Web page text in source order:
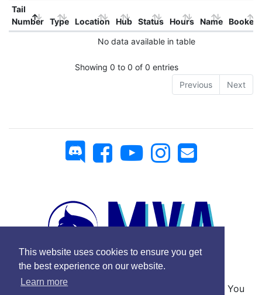
This website uses cookies to ensure you get
the best experience on our website.
Learn more
Tail
Number Type Location Hub Status Hours Name Booked
No data available in table
Showing 0 to 0 of 0 entries
Previous
Next
No Copyright © 2025 Mickey Virtual Airlines - You